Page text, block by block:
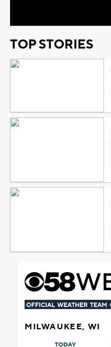
TOP STORIES
MILWAUKEE, WI
TODAY